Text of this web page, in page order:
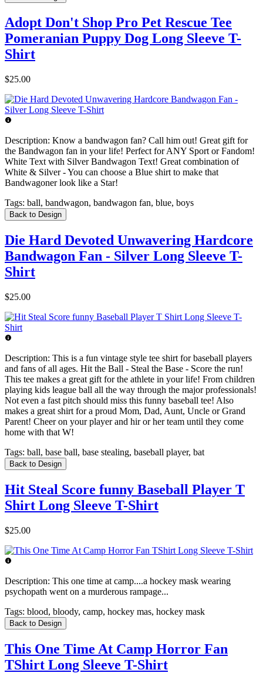
Adopt Don't Shop Pro Pet Rescue Tee
Pomeranian Puppy Dog Long Sleeve T-
Shirt
$25.00
Description: Know a bandwagon fan? Call him out! Great gift for
the Bandwagon fan in your life! Perfect for ANY Sport or Fandom!
White Text with Silver Bandwagon Text! Great combination of
White & Silver - You can choose a Blue shirt to make that
Bandwagoner look like a Star!
Tags: ball, bandwagon, bandwagon fan, blue, boys
Back to Design
Die Hard Devoted Unwavering Hardcore
Bandwagon Fan - Silver Long Sleeve T-
Shirt
$25.00
Description: This is a fun vintage style tee shirt for baseball players
and fans of all ages. Hit the Ball - Steal the Base - Score the run!
This tee makes a great gift for the athlete in your life! From children
playing kids league ball all the way through the major professionals!
Not even a fast pitch should miss this funny baseball tee! Also
makes a great shirt for a proud Mom, Dad, Aunt, Uncle or Grand
Parent! Cheer on your player and hir or her team until they come
home with that W!
Tags: ball, base ball, base stealing, baseball player, bat
Back to Design
Hit Steal Score funny Baseball Player T
Shirt Long Sleeve T-Shirt
$25.00
Description: This one time at camp....a hockey mask wearing
psychopath went on a murderous rampage...
Tags: blood, bloody, camp, hockey mas, hockey mask
Back to Design
This One Time At Camp Horror Fan
TShirt Long Sleeve T-Shirt